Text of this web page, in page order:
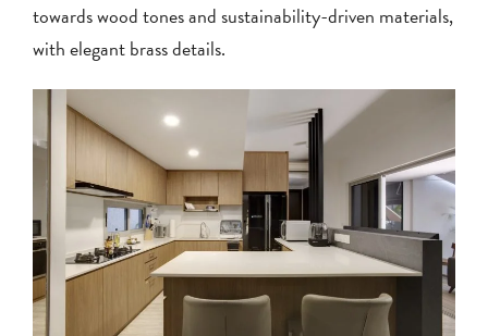
towards wood tones and sustainability-driven materials,
with elegant brass details.